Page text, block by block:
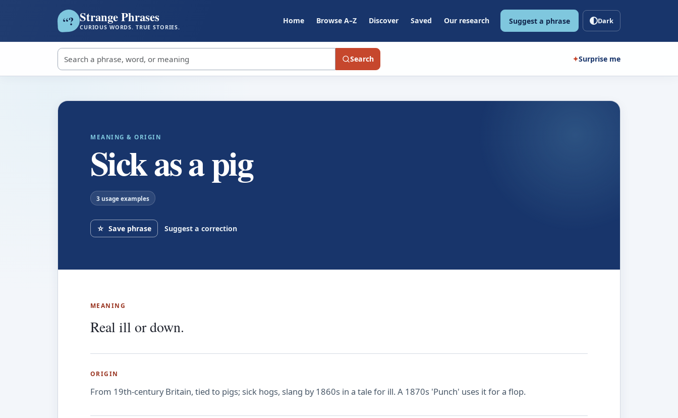
“? Strange Phrases
CURIOUS WORDS. TRUE STORIES.
Home Browse A–Z Discover Saved Our research Suggest a phrase Dark
Search strange phrases Search ✦Surprise me
MEANING & ORIGIN
Sick as a pig
3 usage examples
☆ Save phrase Suggest a correction
MEANING
Real ill or down.
ORIGIN
From 19th-century Britain, tied to pigs; sick hogs, slang by 1860s in a tale for ill. A 1870s 'Punch' uses it for a flop.